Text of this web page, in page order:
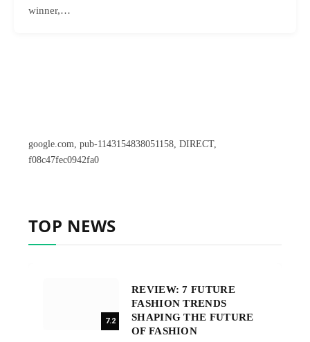
winner,…
google.com, pub-1143154838051158, DIRECT,
f08c47fec0942fa0
TOP NEWS
7.2
REVIEW: 7 FUTURE
FASHION TRENDS
SHAPING THE FUTURE
OF FASHION